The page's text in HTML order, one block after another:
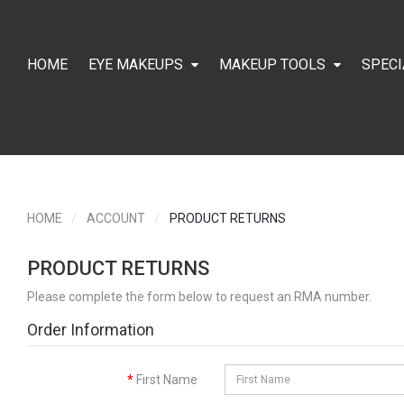
HOME EYE MAKEUPS MAKEUP TOOLS
HOME ACCOUNT PRODUCT RETURNS
PRODUCT RETURNS
Please complete the form below to request an RMA number.
Order Information
First Name